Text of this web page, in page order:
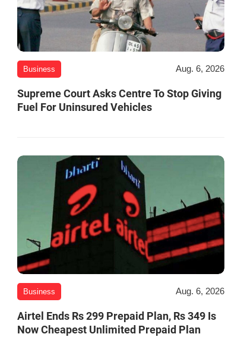
Business Aug. 6, 2026
Supreme Court Asks Centre To Stop Giving
Fuel For Uninsured Vehicles
Business Aug. 6, 2026
Airtel Ends Rs 299 Prepaid Plan, Rs 349 Is
Now Cheapest Unlimited Prepaid Plan